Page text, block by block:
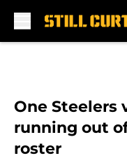
One Steelers
running out
roster